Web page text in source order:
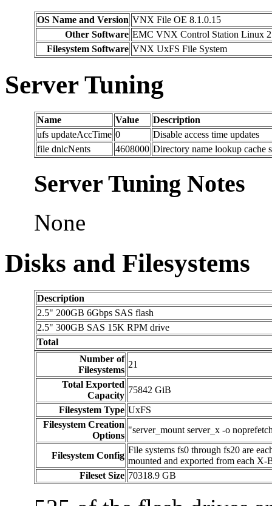
OS Name and Version VNX File OE 8.1.0.15
Other Software EMC VNX Control Station Linux
Filesystem Software VNX UxFS File System
Server Tuning
Name Value
Description
ufs updateAccTime 0
Disable access time updates
file dnlcNents
4608000 Directory name lookup cache
Server Tuning Notes
None
Disks and Filesystems
Description
2.5" 200GB 6Gbps SAS flash
2.5" 300GB SAS 15K RPM drive
Total
Number of
Filesystems
21
Total Exported
Capacity
75842 GiB
Filesystem Type UxFS
Filesystem Creation
Options
"server_mount server_x -o
Filesystem Config
File systems fs0 through fs20 are
mounted and exported from each X-
Fileset Size 70318.9 GB